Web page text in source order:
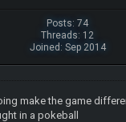
Posts: 74
Threads: 12
Joined: Sep 2014
make the game
in a pokeball